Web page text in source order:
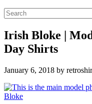
Irish Bloke |
Day Shirts
January 6, 2018 by